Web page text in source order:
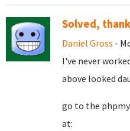
Solved,
Daniel Gross -
I've never
above looked
go to the
at: